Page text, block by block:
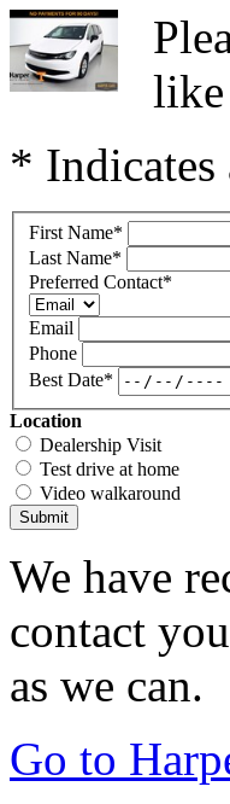
like
* Indicates
First Name*
Last Name*
Preferred Contact*
Email
Phone
Best Date*
Location
Dealership Visit
Test drive at home
Video walkaround
Submit
We have
contact
as we can.
Go to